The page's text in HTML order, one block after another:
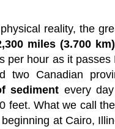
reality, the
miles (3.700 km)
per hour as it
two Canadian
sediment every
feet. What we call
at Cairo,